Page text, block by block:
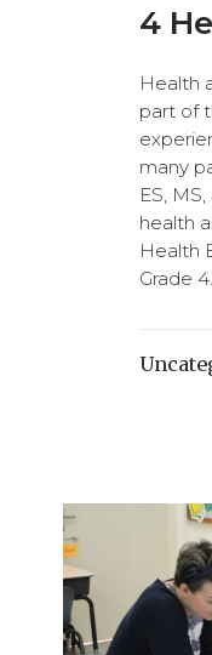
4
Health
part of
many
ES,
health
Health
Grade 4...